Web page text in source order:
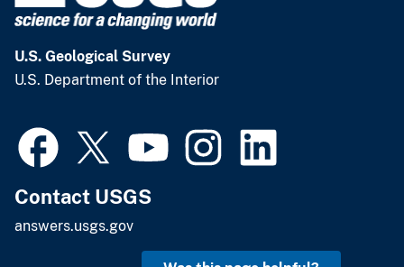
U.S. Geological Survey
U.S. Department of the Interior
Contact USGS
answers.usgs.gov